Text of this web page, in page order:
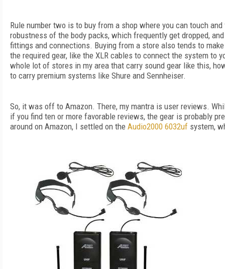
Rule number two is to buy from a shop where you can touch
robustness of the body packs, which frequently get dropped,
fittings and connections. Buying from a store also tends to
the required gear, like the XLR cables to connect the system to
whole lot of stores in my area that carry sound gear like this,
to carry premium systems like Shure and Sennheiser.
So, it was off to Amazon. There, my mantra is user reviews.
if you find ten or more favorable reviews, the gear is probably
around on Amazon, I settled on the Audio2000 6032uf system,